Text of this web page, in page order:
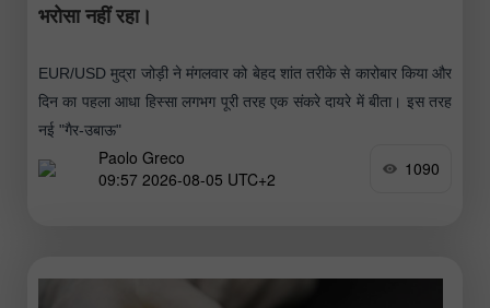
भरोसा नहीं रहा।
EUR/USD मुद्रा जोड़ी ने मंगलवार को बेहद शांत तरीके से कारोबार किया और
दिन का पहला आधा हिस्सा लगभग पूरी तरह एक संकरे दायरे में बीता। इस तरह
नई "गैर-उबाऊ"
Paolo Greco
09:57 2026-08-05 UTC+2
1090